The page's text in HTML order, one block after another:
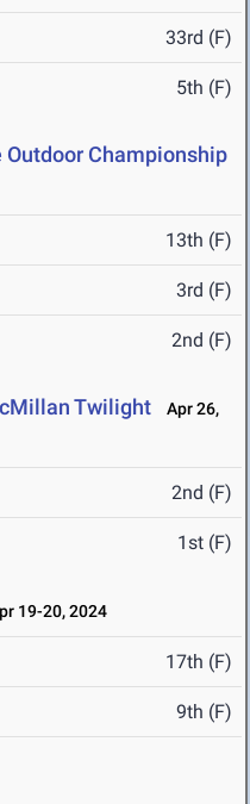
33rd (F)
5th (F)
Outdoor Championship
13th (F)
3rd (F)
2nd (F)
Twilight
Apr 26,
2nd (F)
1st (F)
19-20, 2024
17th (F)
9th (F)